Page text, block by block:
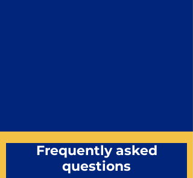
Frequently asked
questions